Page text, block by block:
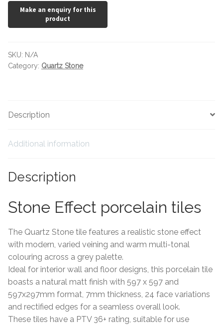
Victorian Tile Patterns
Wet Rooms
Adhesive
Grout
quantity
SKU: N/A
Category: Quartz Stone
Description
Additional information
Description
Stone Effect porcelain tiles
The Quartz Stone tile features a realistic stone effect
with modern, varied veining and warm multi-tonal
colouring across a grey palette.
Ideal for interior wall and floor designs, this porcelain tile
boasts a natural matt finish with 597 x 597 and
597x297mm format, 7mm thickness, 24 face variations
and rectified edges for a seamless overall look.
These tiles have a PTV 36+ rating, suitable for use